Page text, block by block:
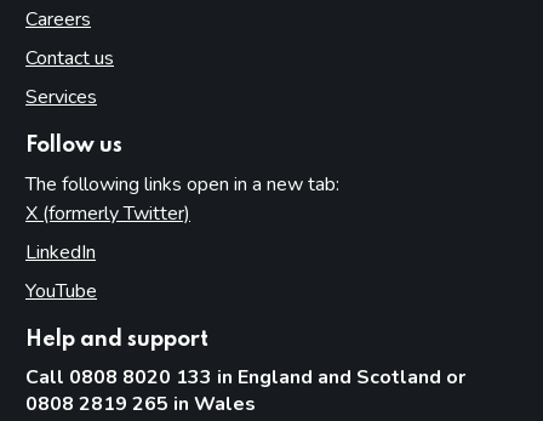
Careers
Contact us
Services
Follow us
The following links open in a new tab:
X (formerly Twitter)
LinkedIn
YouTube
Help and support
Call 0808 8020 133 in England and Scotland or
0808 2819 265 in Wales